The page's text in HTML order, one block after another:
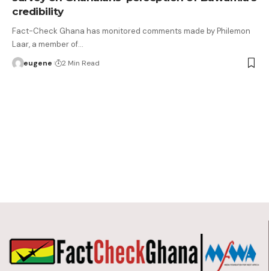
credibility
Fact-Check Ghana has monitored comments made by Philemon
Laar, a member of…
eugene 2 Min Read